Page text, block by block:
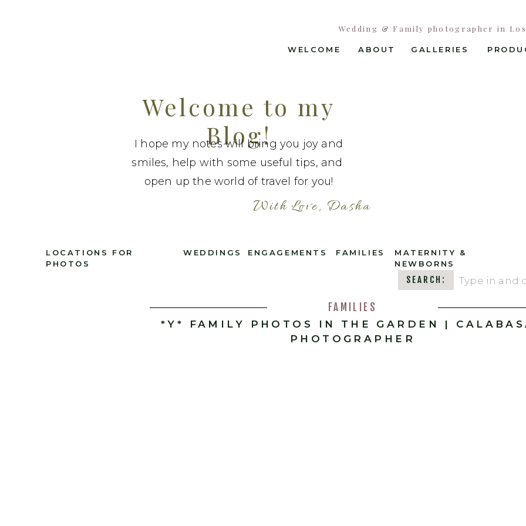
GALLERIES
ABOUT
WELCOME
Wedding & Family photographer in
Welcome to my
Blog!
I hope my notes will bring you joy and
smiles, help with some useful tips, and
open up the world of travel for you!
With Love, Dasha
LOCATIONS FOR
PHOTOS
WEDDINGS
MATERNITY &
NEWBORNS
FAMILIES
ENGAGEMENTS
for:
SEARCH:
*Y* FAMILY PHOTOS IN THE GARDEN |
PHOTOGRAPHER
FAMILIES